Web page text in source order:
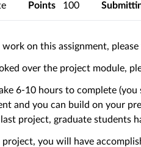
Points 100
on this assignment,
over the project module,
6-10 hours to complete
and you can build on your
project, graduate students
project, you will have